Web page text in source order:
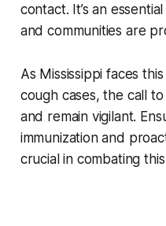
contact. It’s an
and communities are
As Mississippi faces
cough cases, the call
and remain vigilant.
immunization and
crucial in combating